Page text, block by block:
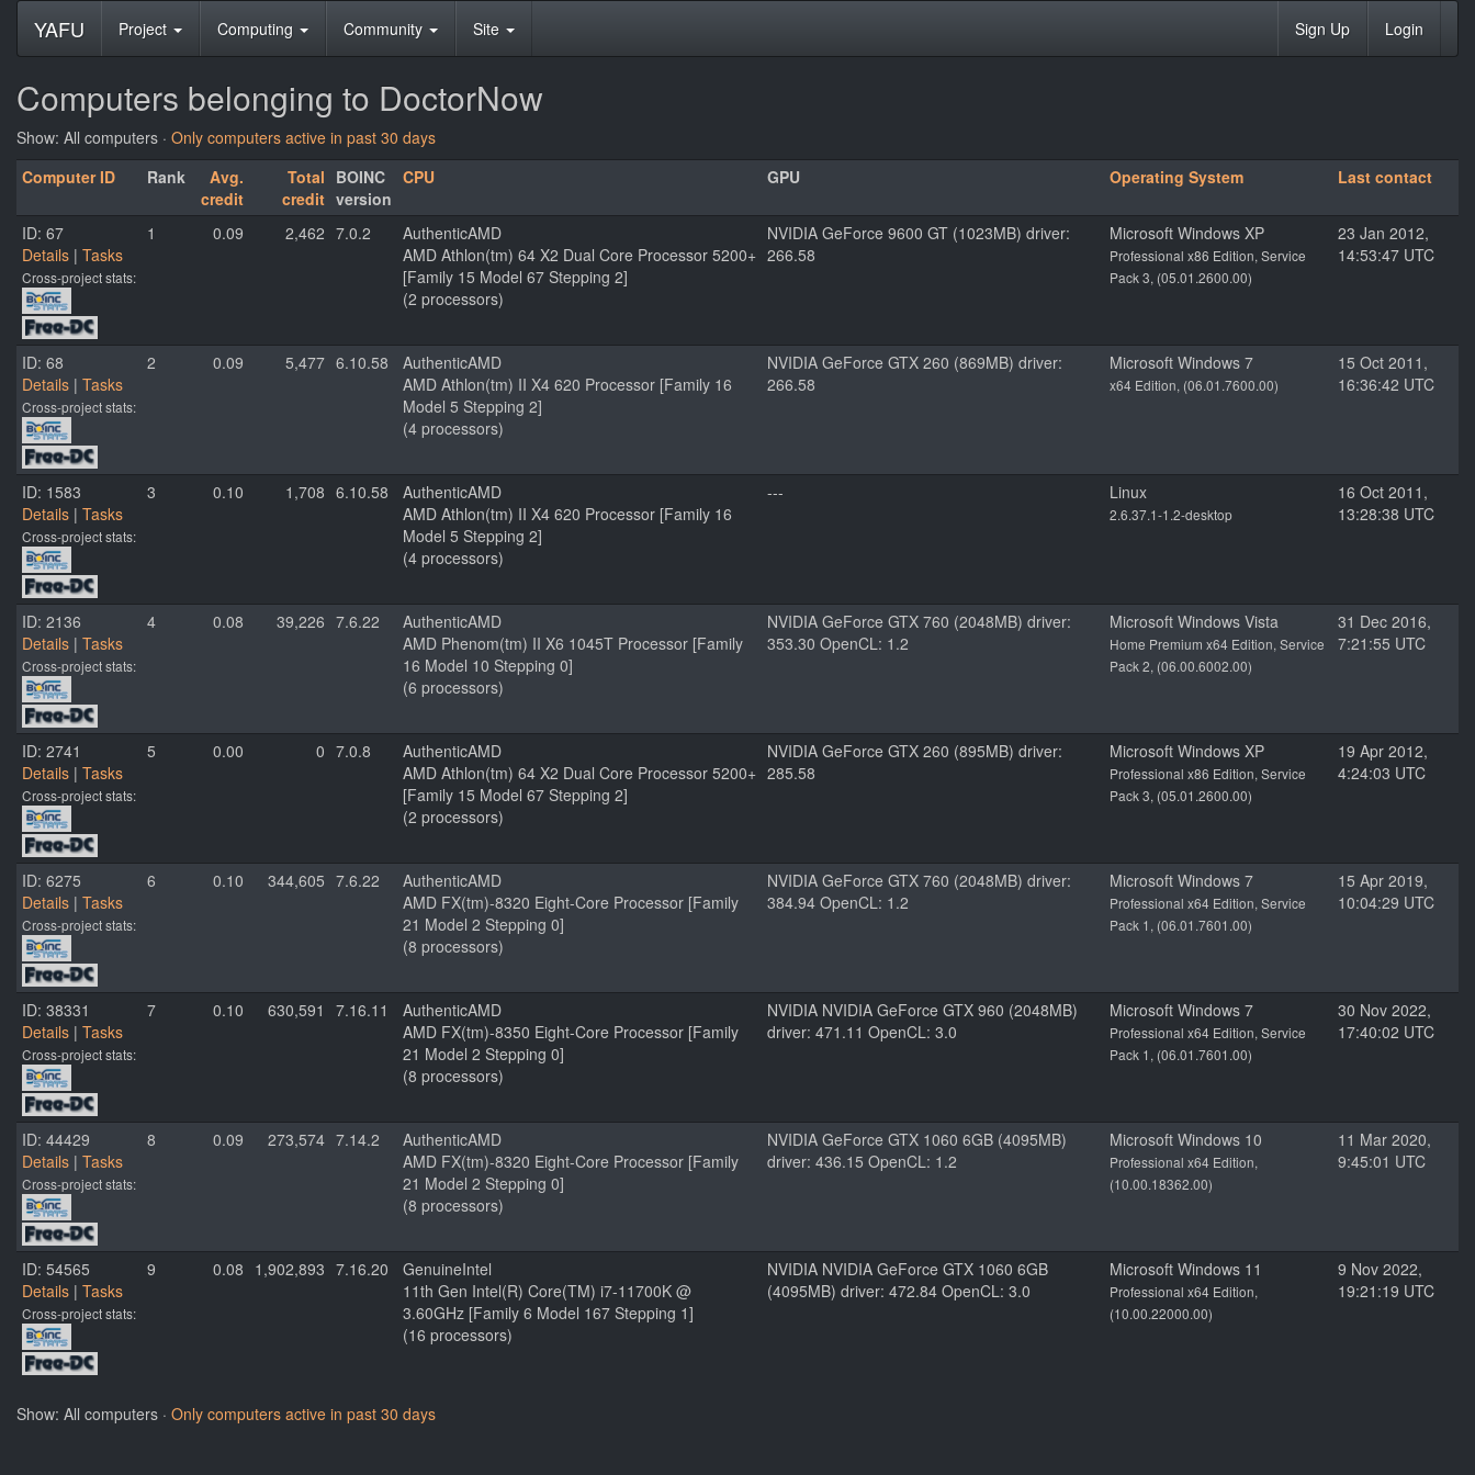
YAFU Project Computing Community Site Sign Up Login
Computers belonging to DoctorNow
Show: All computers · Only computers active in past 30 days
Computer ID
Rank
Avg.
credit
Total
credit
BOINC
version
CPU GPU Operating System Last contact
ID: 67
Details | Tasks
Cross-project stats:
1 0.09 2,462 7.0.2
AuthenticAMD
AMD Athlon(tm) 64 X2 Dual Core Processor 5200+
[Family 15 Model 67 Stepping 2]
(2 processors)
NVIDIA GeForce 9600 GT (1023MB) driver:
266.58
Microsoft Windows XP
Professional x86 Edition, Service
Pack 3, (05.01.2600.00)
23 Jan 2012,
14:53:47 UTC
ID: 68
Details | Tasks
Cross-project stats:
2 0.09 5,477 6.10.58
AuthenticAMD
AMD Athlon(tm) II X4 620 Processor [Family 16
Model 5 Stepping 2]
(4 processors)
NVIDIA GeForce GTX 260 (869MB) driver:
266.58
Microsoft Windows 7
x64 Edition, (06.01.7600.00)
15 Oct 2011,
16:36:42 UTC
ID: 1583
Details | Tasks
Cross-project stats:
3 0.10 1,708 6.10.58
AuthenticAMD
AMD Athlon(tm) II X4 620 Processor [Family 16
Model 5 Stepping 2]
(4 processors)
--- Linux
2.6.37.1-1.2-desktop
16 Oct 2011,
13:28:38 UTC
ID: 2136
Details | Tasks
Cross-project stats:
4 0.08 39,226 7.6.22
AuthenticAMD
AMD Phenom(tm) II X6 1045T Processor [Family
16 Model 10 Stepping 0]
(6 processors)
NVIDIA GeForce GTX 760 (2048MB) driver:
353.30 OpenCL: 1.2
Microsoft Windows Vista
Home Premium x64 Edition, Service
Pack 2, (06.00.6002.00)
31 Dec 2016,
7:21:55 UTC
ID: 2741
Details | Tasks
Cross-project stats:
5 0.00 0 7.0.8
AuthenticAMD
AMD Athlon(tm) 64 X2 Dual Core Processor 5200+
[Family 15 Model 67 Stepping 2]
(2 processors)
NVIDIA GeForce GTX 260 (895MB) driver:
285.58
Microsoft Windows XP
Professional x86 Edition, Service
Pack 3, (05.01.2600.00)
19 Apr 2012,
4:24:03 UTC
ID: 6275
Details | Tasks
Cross-project stats:
6 0.10 344,605 7.6.22
AuthenticAMD
AMD FX(tm)-8320 Eight-Core Processor [Family
21 Model 2 Stepping 0]
(8 processors)
NVIDIA GeForce GTX 760 (2048MB) driver:
384.94 OpenCL: 1.2
Microsoft Windows 7
Professional x64 Edition, Service
Pack 1, (06.01.7601.00)
15 Apr 2019,
10:04:29 UTC
ID: 38331
Details | Tasks
Cross-project stats:
7 0.10 630,591 7.16.11
AuthenticAMD
AMD FX(tm)-8350 Eight-Core Processor [Family
21 Model 2 Stepping 0]
(8 processors)
NVIDIA NVIDIA GeForce GTX 960 (2048MB)
driver: 471.11 OpenCL: 3.0
Microsoft Windows 7
Professional x64 Edition, Service
Pack 1, (06.01.7601.00)
30 Nov 2022,
17:40:02 UTC
ID: 44429
Details | Tasks
Cross-project stats:
8 0.09 273,574 7.14.2
AuthenticAMD
AMD FX(tm)-8320 Eight-Core Processor [Family
21 Model 2 Stepping 0]
(8 processors)
NVIDIA GeForce GTX 1060 6GB (4095MB)
driver: 436.15 OpenCL: 1.2
Microsoft Windows 10
Professional x64 Edition,
(10.00.18362.00)
11 Mar 2020,
9:45:01 UTC
ID: 54565
Details | Tasks
Cross-project stats:
9 0.08 1,902,893 7.16.20
GenuineIntel
11th Gen Intel(R) Core(TM) i7-11700K @
3.60GHz [Family 6 Model 167 Stepping 1]
(16 processors)
NVIDIA NVIDIA GeForce GTX 1060 6GB
(4095MB) driver: 472.84 OpenCL: 3.0
Microsoft Windows 11
Professional x64 Edition,
(10.00.22000.00)
9 Nov 2022,
19:21:19 UTC
Show: All computers · Only computers active in past 30 days